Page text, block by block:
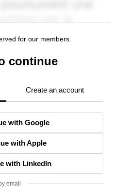
for our members.
continue
Create an account
with Google
with Apple
with LinkedIn
email